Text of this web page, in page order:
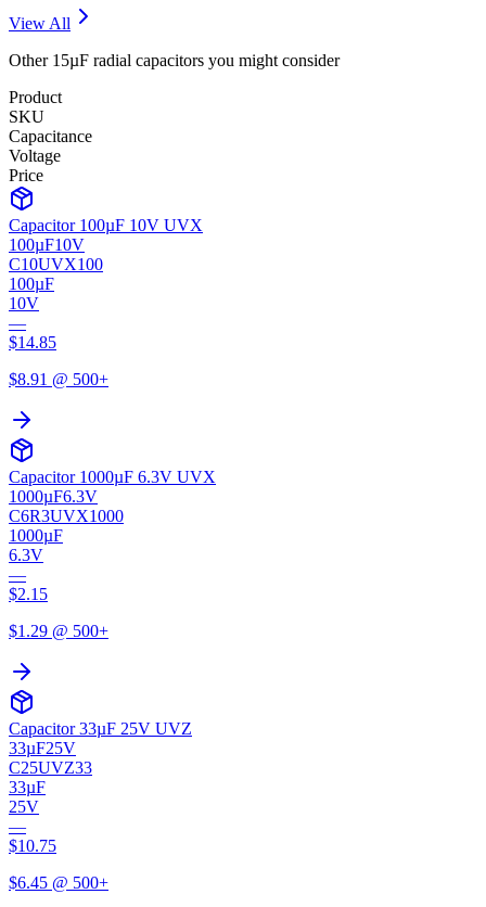
View All
Other 15µF radial capacitors you might consider
Product
SKU
Capacitance
Voltage
Price
Capacitor 100µF 10V UVX
100µF10V
C10UVX100
100µF
10V
—
$14.85
$8.91 @ 500+
Capacitor 1000µF 6.3V UVX
1000µF6.3V
C6R3UVX1000
1000µF
6.3V
—
$2.15
$1.29 @ 500+
Capacitor 33µF 25V UVZ
33µF25V
C25UVZ33
33µF
25V
—
$10.75
$6.45 @ 500+